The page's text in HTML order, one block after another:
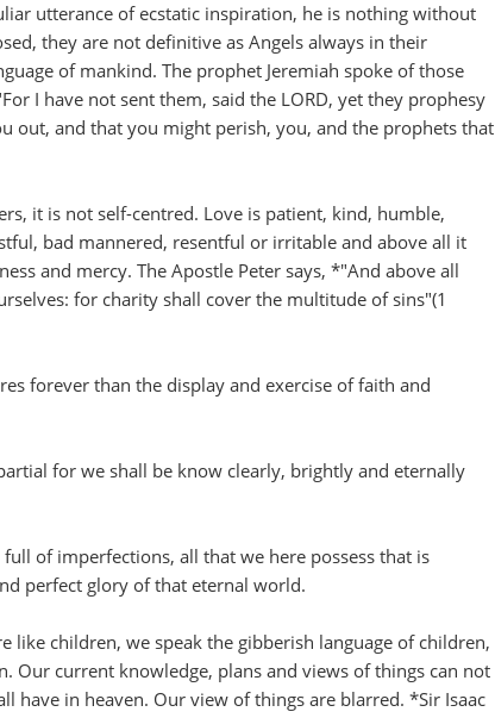
utterance of ecstatic inspiration, he is nothing without
they are not definitive as Angels always in their
of mankind. The prophet Jeremiah spoke of those
I have not sent them, said the LORD, yet they prophesy
out, and that you might perish, you, and the prophets that
it is not self-centred. Love is patient, kind, humble,
bad mannered, resentful or irritable and above all it
and mercy. The Apostle Peter says, *"And above all
for charity shall cover the multitude of sins"(1
forever than the display and exercise of faith and
for we shall be know clearly, brightly and eternally
of imperfections, all that we here possess that is
perfect glory of that eternal world.
like children, we speak the gibberish language of children,
Our current knowledge, plans and views of things can not
have in heaven. Our view of things are blarred. *Sir Isaac